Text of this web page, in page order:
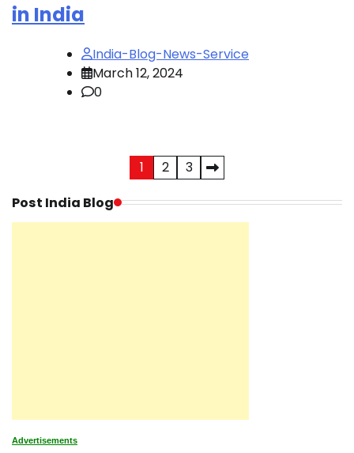
in India
India-Blog-News-Service
March 12, 2024
0
pagination
1 2
3
Post India Blog
Advertisements